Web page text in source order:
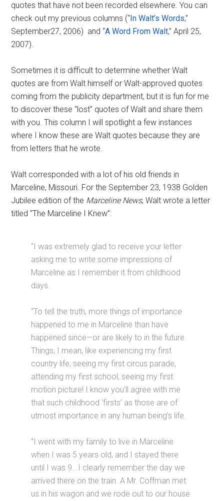
quotes that have not been recorded elsewhere. You can
check out my previous columns (“In Walt’s Words,”
September27, 2006) and “A Word From Walt,” April 25,
2007).
Sometimes it is difficult to determine whether Walt
quotes are from Walt himself or Walt-approved quotes
coming from the publicity department, but it is fun for me
to discover these “lost” quotes of Walt and share them
with you. This column I will spotlight a few instances
where I know these are Walt quotes because they are
from letters that he wrote.
Walt corresponded with a lot of his old friends in
Marceline, Missouri. For the September 23, 1938 Golden
Jubilee edition of the Marceline News, Walt wrote a letter
titled “The Marceline I Knew”:
“I was extremely glad to receive your letter
asking me to write some impressions of
Marceline as I remember it from childhood
days.
“To tell the truth, more things of importance
happened to me in Marceline than have
happened since—or are likely to in the future.
Things, I mean, like experiencing my first
country life, seeing my first circus parade,
attending my first school, seeing my first
motion picture! I know you’ll agree with me
that such childhood ‘firsts’ as those are of
utmost importance in any human being’s life.
“I went with my family to live in Marceline
when I was 5 years old, and I stayed there
until I was 9.. I clearly remember the day we
arrived there on the train. A Mr. Coffman met
us in his wagon and we rode out to our house